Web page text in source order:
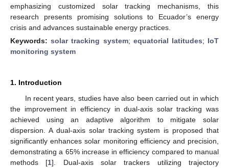
emphasizing customized solar tracking mechanisms, this
research presents promising solutions to Ecuador’s energy
crisis and advances sustainable energy practices.
Keywords:solar tracking system; equatorial latitudes; IoT
monitoring system
1. Introduction
In recent years, studies have also been carried out in which
the improvement in efficiency in dual-axis solar tracking was
achieved using an adaptive algorithm to mitigate solar
dispersion. A dual-axis solar tracking system is proposed that
significantly enhances solar monitoring efficiency and precision,
demonstrating a 65% increase in efficiency compared to manual
methods [1]. Dual-axis solar trackers utilizing trajectory